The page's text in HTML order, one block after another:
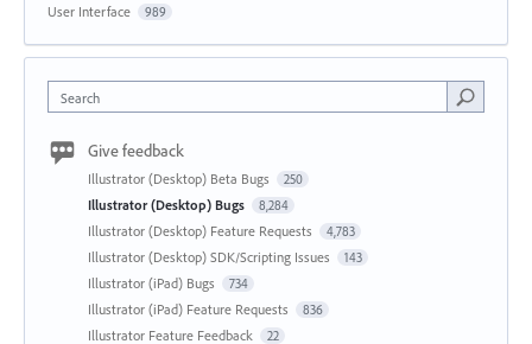
User Interface 989
Search
Give feedback
Illustrator (Desktop) Beta Bugs 250
Illustrator (Desktop) Bugs 8,284
Illustrator (Desktop) Feature Requests 4,783
Illustrator (Desktop) SDK/Scripting Issues 143
Illustrator (iPad) Bugs 734
Illustrator (iPad) Feature Requests 836
Illustrator Feature Feedback 22